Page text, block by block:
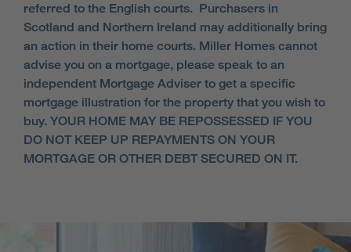
referred to the English courts. Purchasers in
Scotland and Northern Ireland may additionally bring
an action in their home courts. Miller Homes cannot
advise you on a mortgage, please speak to an
independent Mortgage Adviser to get a specific
mortgage illustration for the property that you wish to
buy. YOUR HOME MAY BE REPOSSESSED IF YOU
DO NOT KEEP UP REPAYMENTS ON YOUR
MORTGAGE OR OTHER DEBT SECURED ON IT.